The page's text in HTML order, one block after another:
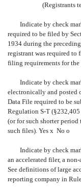
(Registrants
Indicate by check
required to be filed by
1934 during the
registrant was required to
filing requirements for the
Indicate by check
electronically and posted
Data File required to be
Regulation S-T
(or for such shorter
such files). Yes x No o
Indicate by check
an accelerated filer, a
See definitions of large
reporting company in